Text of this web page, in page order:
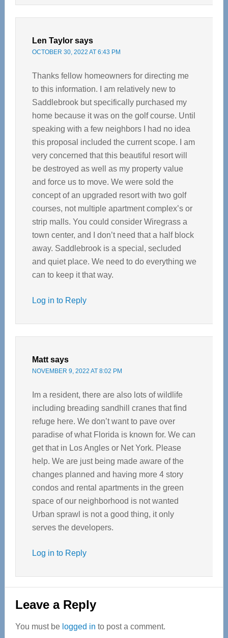
Len Taylor says
OCTOBER 30, 2022 AT 6:43 PM
Thanks fellow homeowners for directing me
to this information. I am relatively new to
Saddlebrook but specifically purchased my
home because it was on the golf course. Until
speaking with a few neighbors I had no idea
this proposal included the current scope. I am
very concerned that this beautiful resort will
be destroyed as well as my property value
and force us to move. We were sold the
concept of an upgraded resort with two golf
courses, not multiple apartment complex’s or
strip malls. You could consider Wiregrass a
town center, and I don’t need that a half block
away. Saddlebrook is a special, secluded
and quiet place. We need to do everything we
can to keep it that way.
Log in to Reply
Matt says
NOVEMBER 9, 2022 AT 8:02 PM
Im a resident, there are also lots of wildlife
including breading sandhill cranes that find
refuge here. We don’t want to pave over
paradise of what Florida is known for. We can
get that in Los Angles or Net York. Please
help. We are just being made aware of the
changes planned and having more 4 story
condos and rental apartments in the green
space of our neighborhood is not wanted
Urban sprawl is not a good thing, it only
serves the developers.
Log in to Reply
Leave a Reply
You must be logged in to post a comment.